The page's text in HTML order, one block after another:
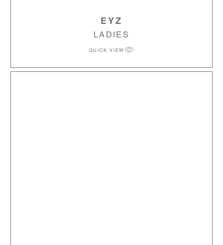
EYZ
LADIES
QUICK VIEW